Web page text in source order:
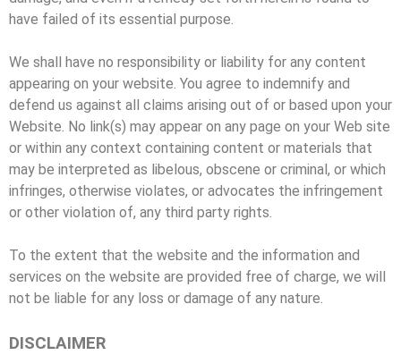
have failed of its essential purpose.
We shall have no responsibility or liability for any content
appearing on your website. You agree to indemnify and
defend us against all claims arising out of or based upon your
Website. No link(s) may appear on any page on your Web site
or within any context containing content or materials that
may be interpreted as libelous, obscene or criminal, or which
infringes, otherwise violates, or advocates the infringement
or other violation of, any third party rights.
To the extent that the website and the information and
services on the website are provided free of charge, we will
not be liable for any loss or damage of any nature.
DISCLAIMER